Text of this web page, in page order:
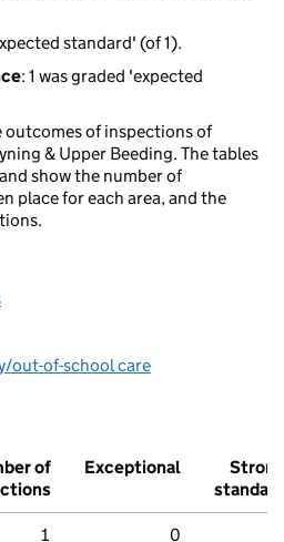
standard' (of 1).
: 1 was graded 'expected
outcomes of inspections of
& Upper Beeding. The tables
show the number of
place for each area, and the
out-of-school care
of
Exceptional
Strong
standard
1 0